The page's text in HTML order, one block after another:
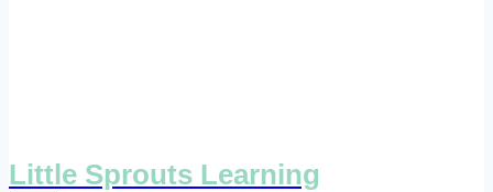
Little Sprouts Learning